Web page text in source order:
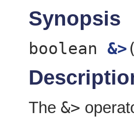
Synopsis
boolean &>(
The &>